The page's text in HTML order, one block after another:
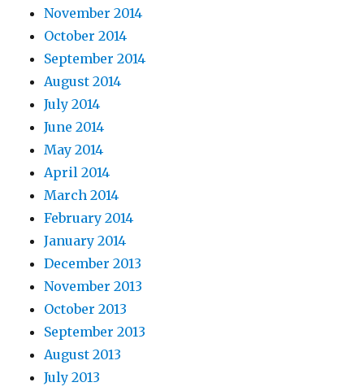
November 2014
October 2014
September 2014
August 2014
July 2014
June 2014
May 2014
April 2014
March 2014
February 2014
January 2014
December 2013
November 2013
October 2013
September 2013
August 2013
July 2013